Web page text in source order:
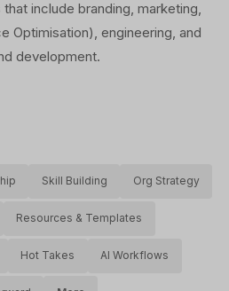
include branding, marketing,
Optimisation), engineering, and
development.
Skill Building Org Strategy
Resources & Templates
Hot Takes AI Workflows